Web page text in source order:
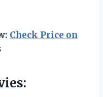
Check Price on